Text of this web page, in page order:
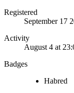
Registered
September 17
Activity
August 4 at
Badges
Habred